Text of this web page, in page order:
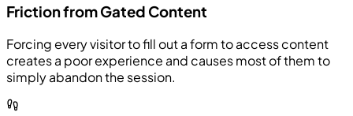
Friction from Gated Content
Forcing every visitor to fill out a form to access content
creates a poor experience and causes most of them to
simply abandon the session.